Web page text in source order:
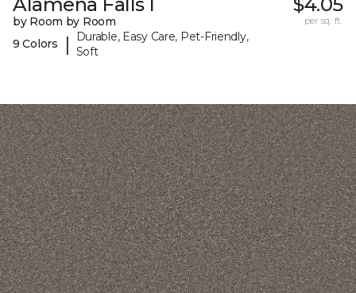
by Room by Room
9 Colors
|
Durable, Easy Care, Pet-Friendly,
Soft
per sq. ft.